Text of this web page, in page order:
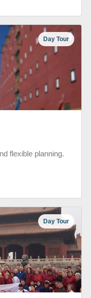
Day Tour
flexible planning.
Day Tour